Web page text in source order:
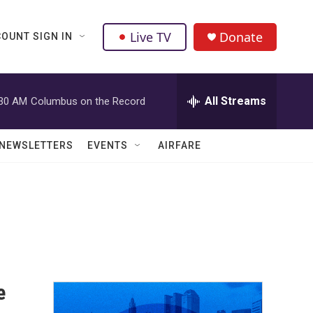
SIGN IN Live TV Donate
AM Columbus on the Record All Streams
NEWSLETTERS EVENTS AIRFARE